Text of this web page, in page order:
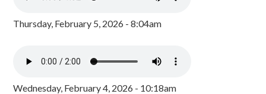
Thursday, February 5, 2026 - 8:04am
Wednesday, February 4, 2026 - 10:18am